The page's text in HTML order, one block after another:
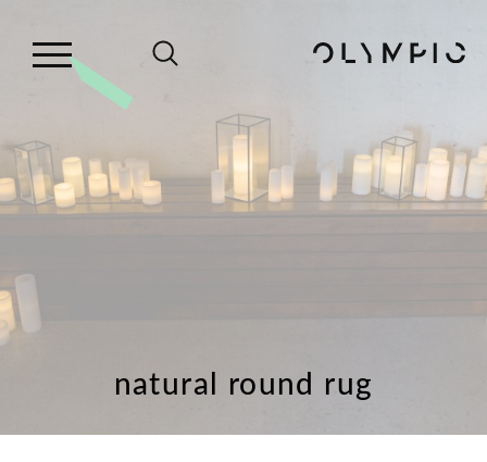
natural round rug